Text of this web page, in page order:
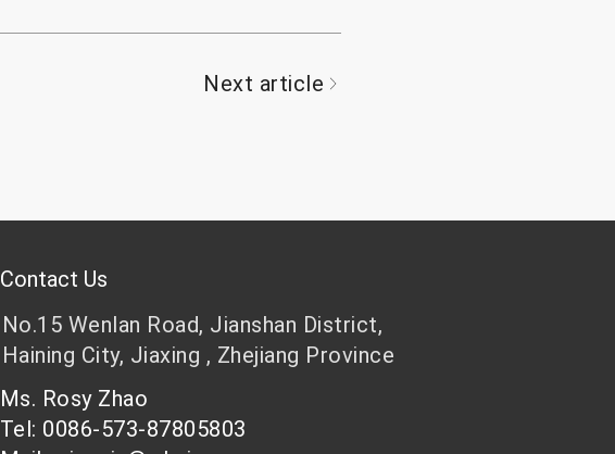
Next article
Contact Us
No.15 Wenlan Road, Jianshan District,
Haining City, Jiaxing , Zhejiang Province
Ms. Rosy Zhao
Tel: 0086-573-87805803